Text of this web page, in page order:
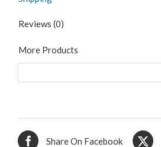
Reviews (0)
More Products
Share On Facebook